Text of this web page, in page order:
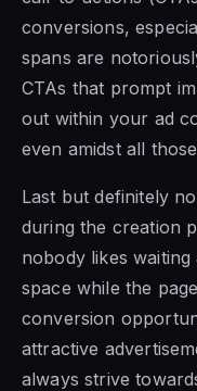
conversions,
spans are
CTAs that prompt
out within your ad
even amidst all
Last but definitely
during the creation
nobody likes
space while the
conversion
attractive
always strive